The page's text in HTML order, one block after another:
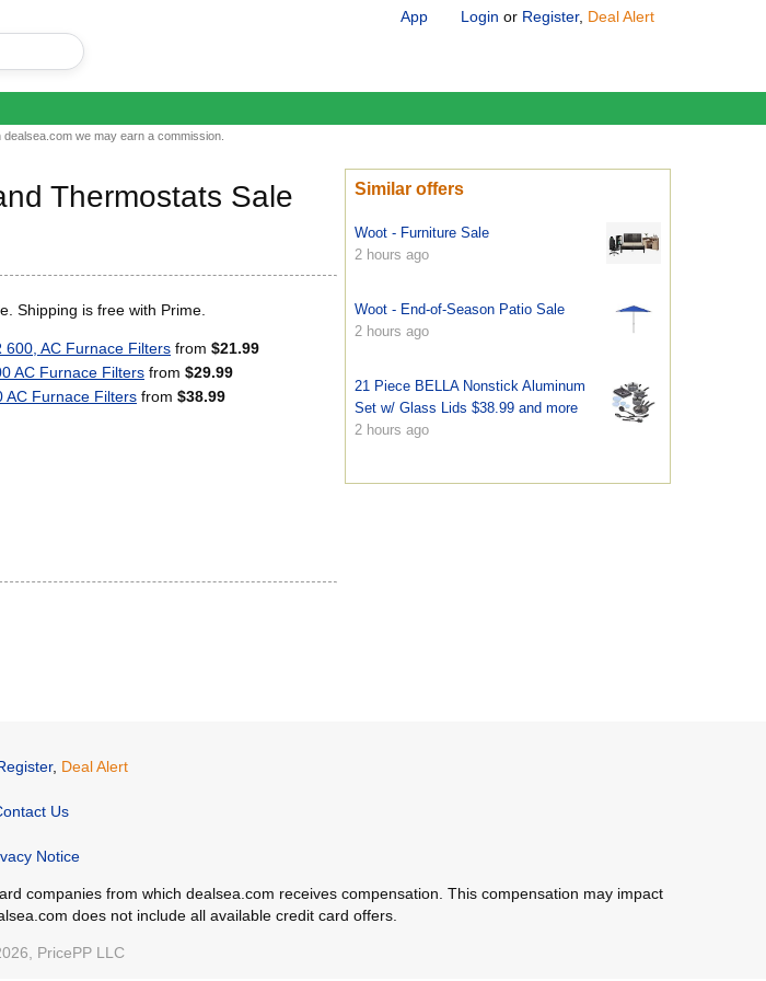
App Login or Register, Deal Alert
we may earn a commission.
Thermostats Sale
Shipping is free with Prime.
600, AC Furnace Filters from $21.99
AC Furnace Filters from $29.99
AC Furnace Filters from $38.99
Similar offers
Woot - Furniture Sale
2 hours ago
Woot - End-of-Season Patio Sale
2 hours ago
21 Piece BELLA Nonstick Aluminum
Set w/ Glass Lids $38.99 and more
2 hours ago
, Deal Alert
Us
Notice
companies from which dealsea.com receives compensation. This compensation may impact
does not include all available credit card offers.
PricePP LLC